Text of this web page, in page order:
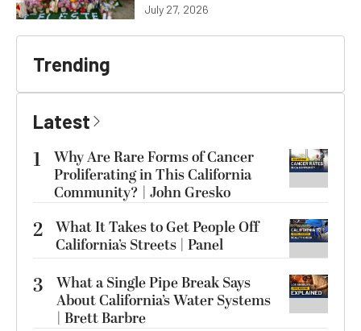
July 27, 2026
Trending
Latest
1
Why Are Rare Forms of Cancer
Proliferating in This California
Community? | John Gresko
2 What It Takes to Get People Off
California’s Streets | Panel
3
What a Single Pipe Break Says
About California’s Water Systems
| Brett Barbre